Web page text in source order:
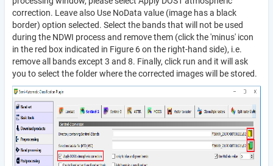
correction. Leave also Use NoData value (image has a black
border) option selected. Select the bands that will not be used
during the NDWI process and remove them (click the 'minus' icon
in the red box indicated in Figure 6 on the right-hand side), i.e.
remove all bands except 3 and 8. Finally, click run and it will ask
you to select the folder where the corrected images will be stored.